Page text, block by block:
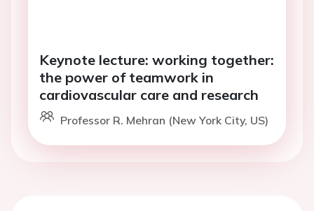
Keynote lecture: working together:
the power of teamwork in
cardiovascular care and research
Professor R. Mehran (New York City, US)